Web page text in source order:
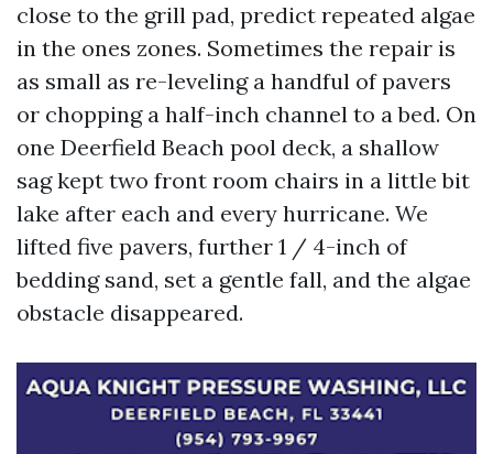
close to the grill pad, predict repeated algae
in the ones zones. Sometimes the repair is
as small as re-leveling a handful of pavers
or chopping a half-inch channel to a bed. On
one Deerfield Beach pool deck, a shallow
sag kept two front room chairs in a little bit
lake after each and every hurricane. We
lifted five pavers, further 1 / 4-inch of
bedding sand, set a gentle fall, and the algae
obstacle disappeared.